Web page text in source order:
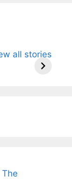
all stories
Ancient